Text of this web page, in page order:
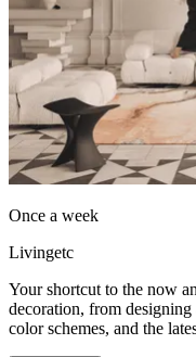
Once a week
Livingetc
Your shortcut to the now
decoration, from
color schemes, and the